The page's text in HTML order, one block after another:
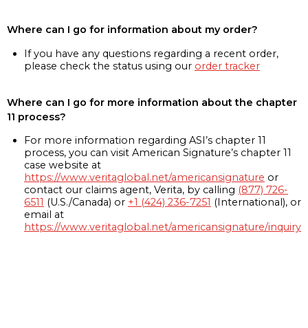
Where can I go for information about my order?
If you have any questions regarding a recent order,
please check the status using our order tracker
Where can I go for more information about the chapter
11 process?
For more information regarding ASI’s chapter 11
process, you can visit American Signature’s chapter 11
case website at
https://www.veritaglobal.net/americansignature or
contact our claims agent, Verita, by calling (877) 726-
6511 (U.S./Canada) or +1 (424) 236-7251 (International), or
email at
https://www.veritaglobal.net/americansignature/inquiry